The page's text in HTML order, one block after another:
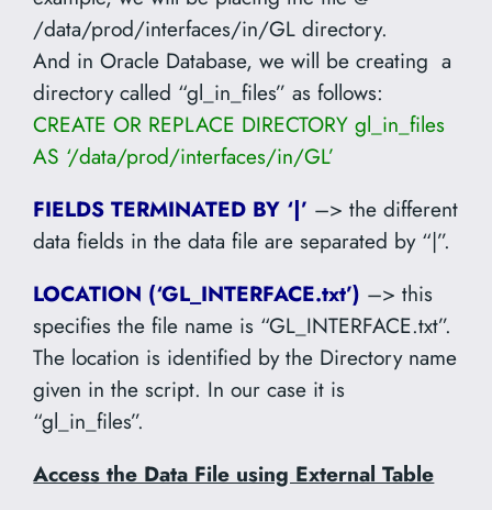
/data/prod/interfaces/in/GL directory.
And in Oracle Database, we will be creating a
directory called “gl_in_files” as follows:
CREATE OR REPLACE DIRECTORY gl_in_files
AS ‘/data/prod/interfaces/in/GL’
FIELDS TERMINATED BY ‘|’ –> the different
data fields in the data file are separated by “|”.
LOCATION (‘GL_INTERFACE.txt’) –> this
specifies the file name is “GL_INTERFACE.txt”.
The location is identified by the Directory name
given in the script. In our case it is
“gl_in_files”.
Access the Data File using External Table